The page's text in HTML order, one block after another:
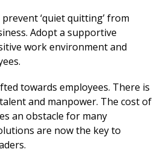
‘quiet quitting’ from
Adopt a supportive
work environment and
towards employees. There is
and manpower. The cost of
an obstacle for many
are now the key to